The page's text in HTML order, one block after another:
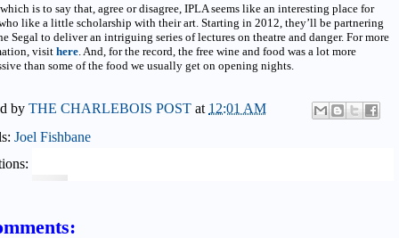
is to say that, agree or disagree, IPLA seems like an interesting place for
like a little scholarship with their art. Starting in 2012, they’ll be partnering
Segal to deliver an intriguing series of lectures on theatre and danger. For more
visit here . And, for the record, the free wine and food was a lot more
than some of the food we usually get on opening nights.
by THE CHARLEBOIS POST at 12:01 AM
Joel Fishbane